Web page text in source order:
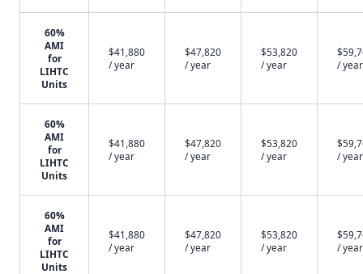
60%
AMI
for
LIHTC
Units
$41,880
/ year
$47,820
/ year
$53,820
/ year
/ year
60%
AMI
for
LIHTC
Units
$41,880
/ year
$47,820
/ year
$53,820
/ year
/ year
60%
AMI
for
LIHTC
Units
$41,880
/ year
$47,820
/ year
$53,820
/ year
/ year